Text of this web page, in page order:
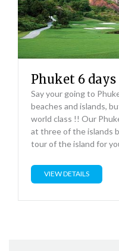
Phuket 6 days
Say your going to
beaches and islands,
world class !! Our
at three of the islands
tour of the island for
VIEW DETAILS